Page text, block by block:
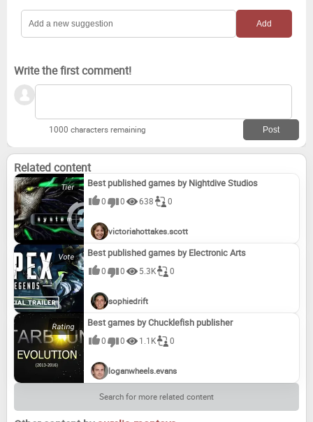
Write the first comment!
1000 characters remaining
Related content
Best published games by Nightdive Studios
0 0 638 0
victoriahottakes.scott
Best published games by Electronic Arts
0 0 5.3K 0
sophiedrift
Best games by Chucklefish publisher
0 0 1.1K 0
loganwheels.evans
Search for more related content